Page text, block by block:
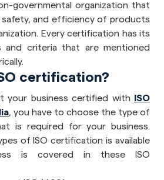
governmental organization that
safety, and efficiency of products
Every certification has its
and criteria that are mentioned
certification?
your business certified with
ISO
, you have to choose the type of
is required for your business.
of ISO certification is available
is covered in these ISO